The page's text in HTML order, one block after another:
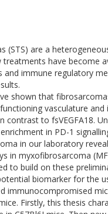
(STS) are a
treatments have become
and immune regulatory
shown that
vasculature
contrast to fsVEGFA18.
in PD-1
in our laboratory
in myxofibrosarcoma
to build on these
biomarker for the
immunocompromised
Firstly, this thesis